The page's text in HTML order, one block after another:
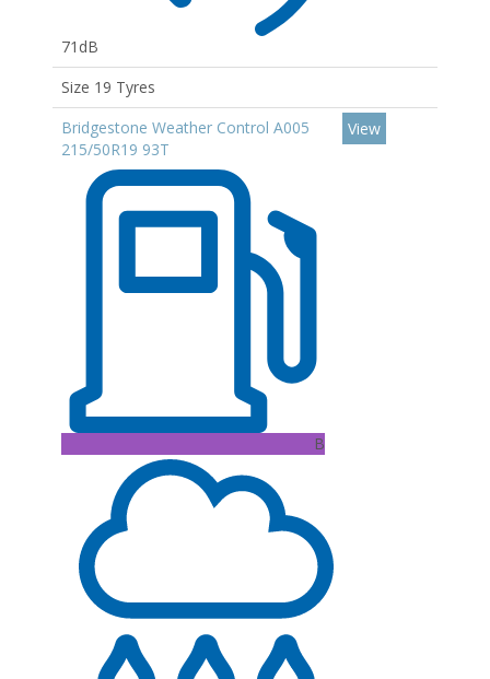
71dB
Size 19 Tyres
Bridgestone Weather Control A005
215/50R19 93T
B
View